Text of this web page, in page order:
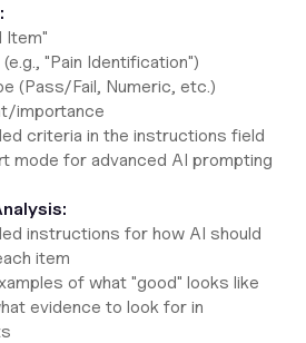
Item"
"Pain Identification")
(Pass/Fail, Numeric, etc.)
importance
criteria in the instructions field
mode for advanced AI prompting
instructions for how AI should
item
of what "good" looks like
evidence to look for in